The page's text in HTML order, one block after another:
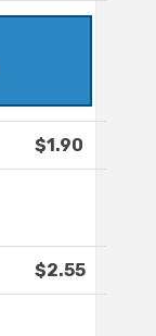
$1.90
$2.55